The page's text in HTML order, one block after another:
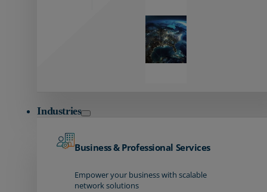
Industries
Business & Professional Services
Empower your business with scalable
network solutions